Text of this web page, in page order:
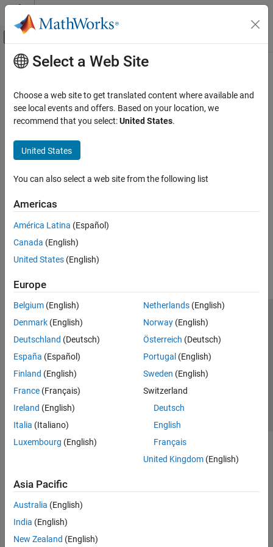
Skip to content
Off-Canvas Navigation Menu Toggle
Documentation Home
Main Content
How useful was this information?
Select a Web Site
Choose a web site to get translated content where available and
see local events and offers. Based on your location, we
recommend that you select:United States.
United States
You can also select a web site from the following list
Americas
América Latina (Español)
Canada (English)
United States (English)
Europe
Belgium (English)
Denmark (English)
Deutschland (Deutsch)
España (Español)
Finland (English)
France (Français)
Ireland (English)
Italia (Italiano)
Luxembourg (English)
Netherlands(English)
Norway(English)
Österreich (Deutsch)
Portugal (English)
Sweden (English)
Switzerland
Deutsch
English
Français
United Kingdom(English)
Asia Pacific
Australia (English)
India (English)
New Zealand (English)
Trust Center Trademarks Privacy Policy
Preventing Piracy
Application Status
© 1994-2026 The MathWorks, Inc.